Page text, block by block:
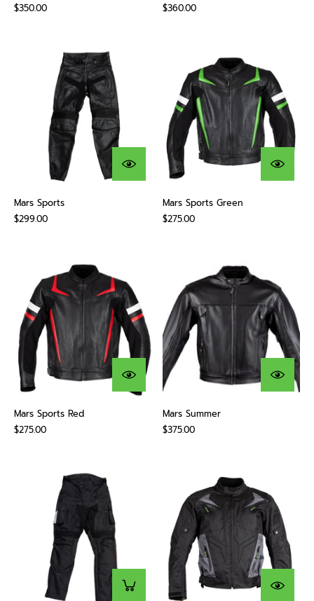
$350.00
$360.00
Mars Sports
$299.00
Mars Sports Green
$275.00
Mars Sports Red
$275.00
Mars Summer
$375.00